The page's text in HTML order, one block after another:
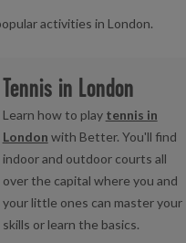
activities in London.
Tennis in London
Learn how to play tennis in
London with Better. You'll find
indoor and outdoor courts all
over the capital where you and
your little ones can master your
skills or learn the basics.